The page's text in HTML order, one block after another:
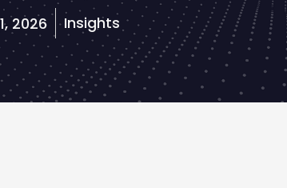
2026 Insights